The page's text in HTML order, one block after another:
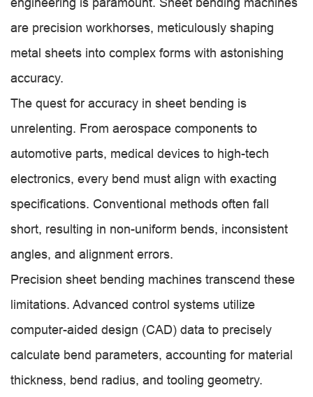
are precision workhorses, meticulously shaping
metal sheets into complex forms with astonishing
accuracy.
The quest for accuracy in sheet bending is
unrelenting. From aerospace components to
automotive parts, medical devices to high-tech
electronics, every bend must align with exacting
specifications. Conventional methods often fall
short, resulting in non-uniform bends, inconsistent
angles, and alignment errors.
Precision sheet bending machines transcend these
limitations. Advanced control systems utilize
computer-aided design (CAD) data to precisely
calculate bend parameters, accounting for material
thickness, bend radius, and tooling geometry.